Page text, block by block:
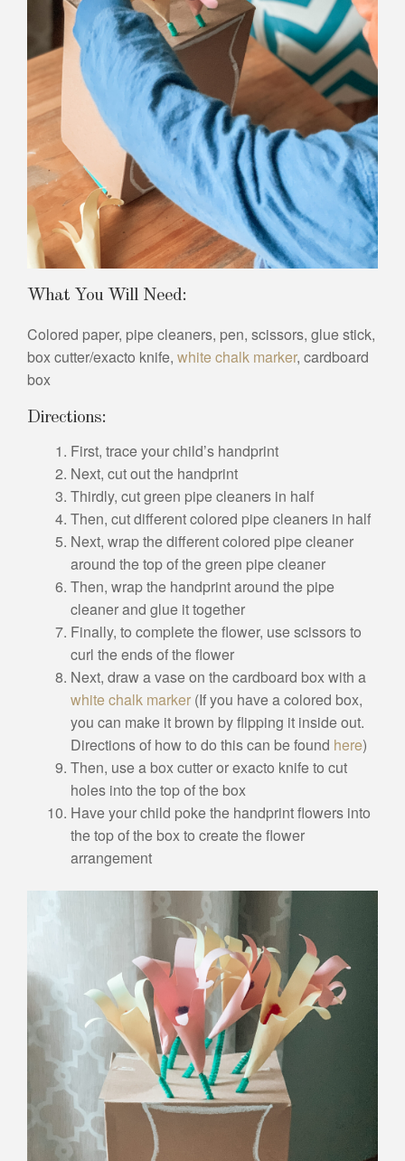
What You Will Need:
Colored paper, pipe cleaners, pen, scissors, glue stick,
box cutter/exacto knife, white chalk marker, cardboard
box
Directions:
First, trace your child’s handprint
Next, cut out the handprint
Thirdly, cut green pipe cleaners in half
Then, cut different colored pipe cleaners in half
Next, wrap the different colored pipe cleaner
around the top of the green pipe cleaner
Then, wrap the handprint around the pipe
cleaner and glue it together
Finally, to complete the flower, use scissors to
curl the ends of the flower
Next, draw a vase on the cardboard box with a
white chalk marker (If you have a colored box,
you can make it brown by flipping it inside out.
Directions of how to do this can be found here)
Then, use a box cutter or exacto knife to cut
holes into the top of the box
Have your child poke the handprint flowers into
the top of the box to create the flower
arrangement